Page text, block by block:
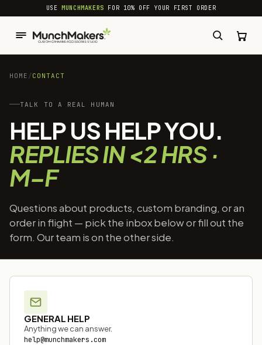
common.skip_to_content
USEMUNCHMAKERS FOR 10% OFF YOUR FIRST ORDER
HOME /CONTACT
TALK TO A REAL HUMAN
HELP US HELP YOU.
REPLIES IN <2 HRS ·
M–F
Questions about products, custom branding, or an
order in flight — pick the inbox below or fill out the
form. Our team is on the other side.
GENERAL HELP
Anything we can answer.
help@munchmakers.com